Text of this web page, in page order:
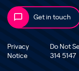
Get in touch
Privacy
Notice
Do Not
314 5147